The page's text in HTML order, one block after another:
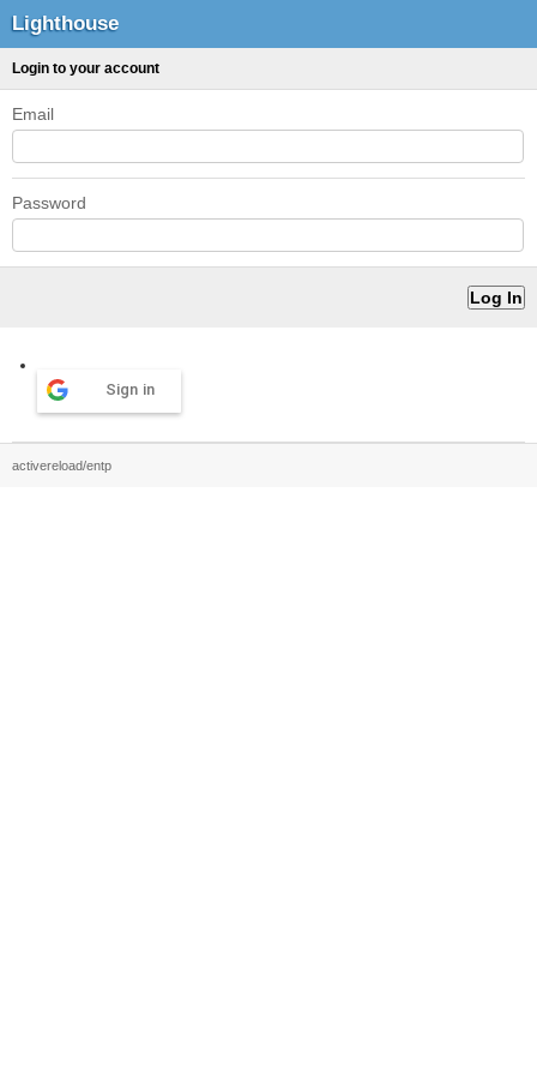
Lighthouse
Login to your account
Email
Password
Sign in
activereload/entp